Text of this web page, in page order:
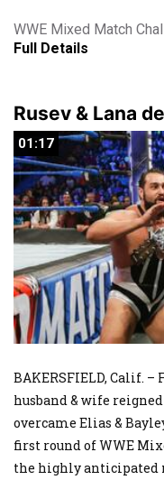
WWE Mixed Match
Full Details
Rusev & Lana
01:17
01:17
BAKERSFIELD, Calif. –
husband & wife reigned
overcame Elias &
first round of WWE
the highly anticipated